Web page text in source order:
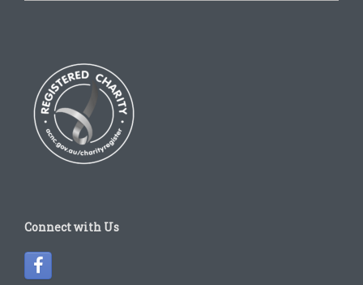
Connect with Us